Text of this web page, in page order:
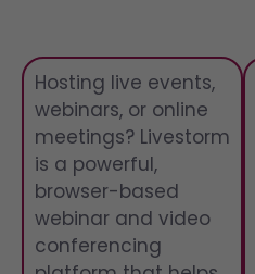
Hosting live events,
webinars, or online
meetings? Livestorm
is a powerful,
browser-based
webinar and video
conferencing